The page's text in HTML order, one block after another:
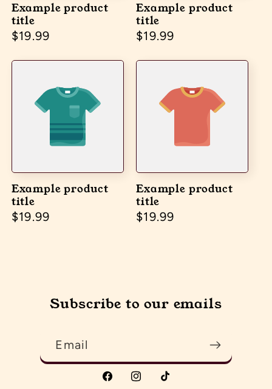
Example product
title
Regular price
$19.99
Example product
title
Regular price
$19.99
Example product
title
Regular price
$19.99
Example product
title
Regular price
$19.99
Subscribe to our emails
Email
FacebookInstagram
TikTok